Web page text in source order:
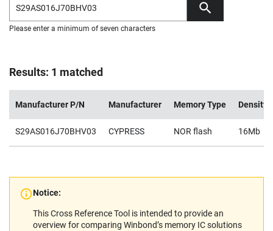
Please enter a minimum of seven characters
Results: 1 matched
Manufacturer P/N Manufacturer Memory Type Density
S29AS016J70BHV03 CYPRESS NOR flash 16Mb
Notice:
This Cross Reference Tool is intended to provide an
overview for comparing Winbond’s memory IC solutions